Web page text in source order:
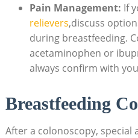
Pain Management: If
relievers,discuss
during breastfeeding.
acetaminophen or
always confirm with
Breastfeeding
After a colonoscopy,